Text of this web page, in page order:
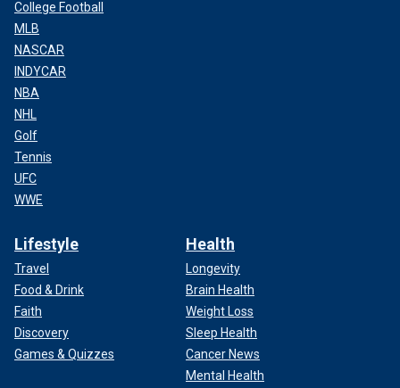
College Football
MLB
NASCAR
INDYCAR
NBA
NHL
Golf
Tennis
UFC
WWE
Lifestyle
Travel
Food & Drink
Faith
Discovery
Games & Quizzes
Health
Longevity
Brain Health
Weight Loss
Sleep Health
Cancer News
Mental Health